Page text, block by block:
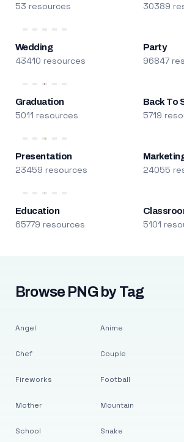
53 resources 30389
Wedding
43410 resources
Party
96847
Graduation
5011 resources
Back To
5719
Presentation
23459 resources 24055
Education
65779 resources 5101
Browse PNG by Tag
Angel
Chef
Fireworks
Mother
School
Anime
Couple
Football
Mountain
Snake